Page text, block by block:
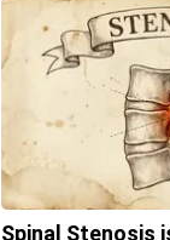
Spinal Stenosis